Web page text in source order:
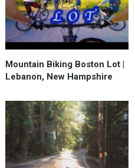
Mountain Biking Boston Lot |
Lebanon, New Hampshire